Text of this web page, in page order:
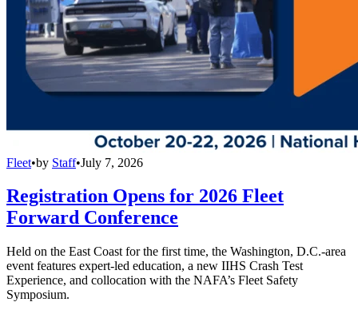
Fleet•by Staff•July 7, 2026
Registration Opens for 2026 Fleet
Forward Conference
Held on the East Coast for the first time, the Washington, D.C.-area
event features expert-led education, a new IIHS Crash Test
Experience, and collocation with the NAFA’s Fleet Safety
Symposium.